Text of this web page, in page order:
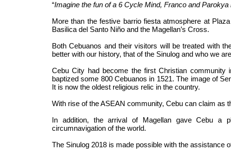
“Imagine the fun of a 6 Cycle Mind, Franco and
More than the festive barrio fiesta atmosphere at
Basilica del Santo Niño and the Magellan’s Cross.
Both Cebuanos and their visitors will be treated with
better with our history, that of the Sinulog and who we
Cebu City had become the first Christian community
baptized some 800 Cebuanos in 1521. The image of
It is now the oldest religious relic in the country.
With rise of the ASEAN community, Cebu can claim as
In addition, the arrival of Magellan gave Cebu a
circumnavigation of the world.
The Sinulog 2018 is made possible with the assistance